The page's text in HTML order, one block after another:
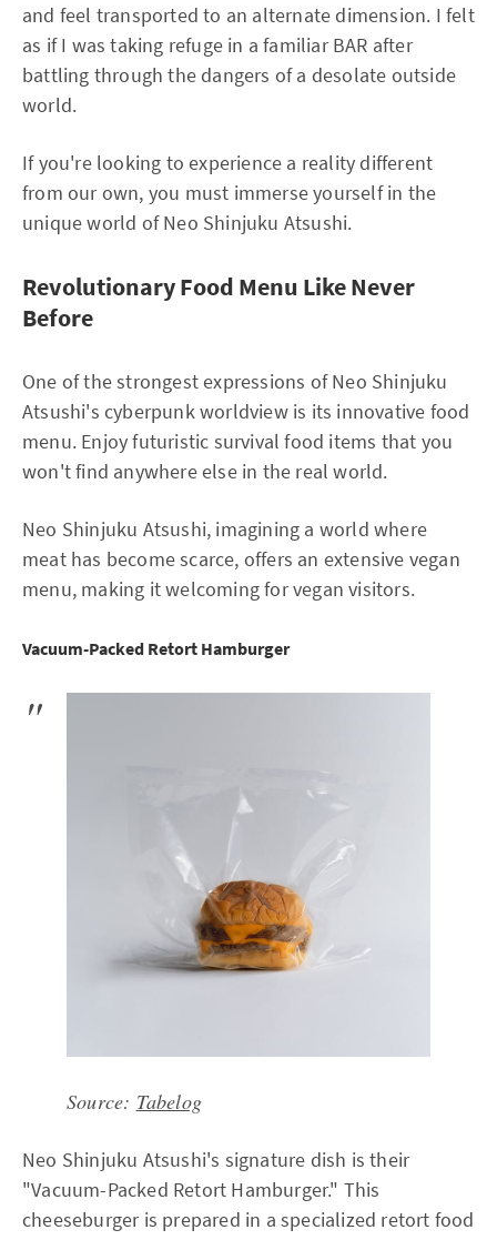
and feel transported to an alternate dimension. I felt
as if I was taking refuge in a familiar BAR after
battling through the dangers of a desolate outside
world.
If you're looking to experience a reality different
from our own, you must immerse yourself in the
unique world of Neo Shinjuku Atsushi.
Revolutionary Food Menu Like Never
Before
One of the strongest expressions of Neo Shinjuku
Atsushi's cyberpunk worldview is its innovative food
menu. Enjoy futuristic survival food items that you
won't find anywhere else in the real world.
Neo Shinjuku Atsushi, imagining a world where
meat has become scarce, offers an extensive vegan
menu, making it welcoming for vegan visitors.
Vacuum-Packed Retort Hamburger
Source: Tabelog
Neo Shinjuku Atsushi's signature dish is their
"Vacuum-Packed Retort Hamburger." This
cheeseburger is prepared in a specialized retort food